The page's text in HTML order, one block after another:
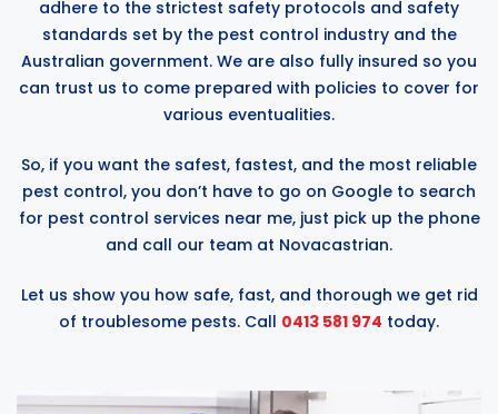
adhere to the strictest safety protocols and safety
standards set by the pest control industry and the
Australian government. We are also fully insured so you
can trust us to come prepared with policies to cover for
various eventualities.
So, if you want the safest, fastest, and the most reliable
pest control, you don’t have to go on Google to search
for pest control services near me, just pick up the phone
and call our team at Novacastrian.
Let us show you how safe, fast, and thorough we get rid
of troublesome pests. Call 0413 581 974 today.